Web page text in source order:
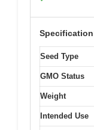
Seed Type
GMO Status
Weight
Intended Use